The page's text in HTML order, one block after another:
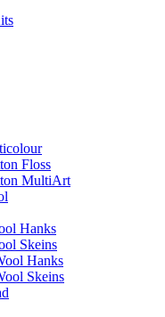
Floss
MultiArt
Hanks
Skeins
Hanks
Skeins